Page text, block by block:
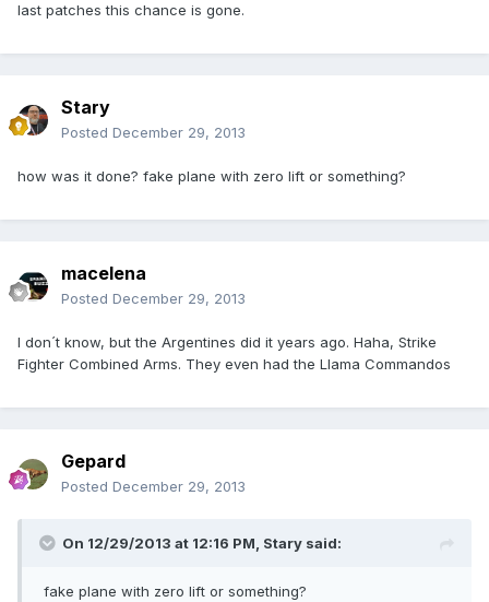
last patches this chance is gone.
Stary
Posted December 29, 2013
how was it done? fake plane with zero lift or something?
macelena
Posted December 29, 2013
I don´t know, but the Argentines did it years ago. Haha, Strike
Fighter Combined Arms. They even had the Llama Commandos
Gepard
Posted December 29, 2013
On 12/29/2013 at 12:16 PM, Stary said:
fake plane with zero lift or something?